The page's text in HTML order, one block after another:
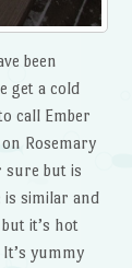
been
get a cold
call Ember
Rosemary
sure but is
similar and
it’s hot
yummy